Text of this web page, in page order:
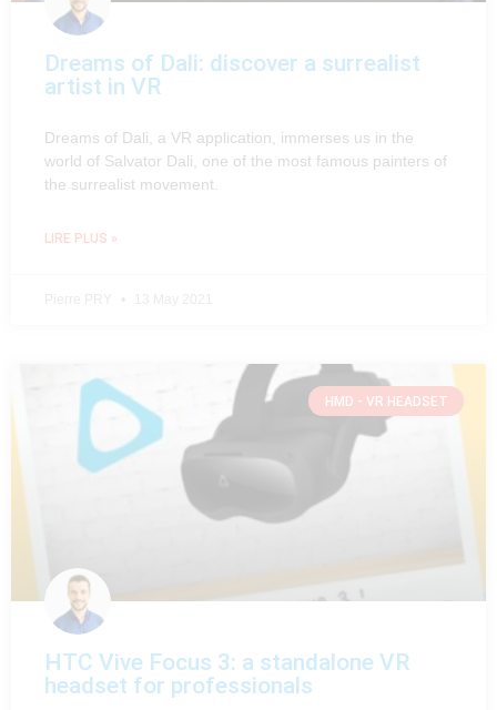
Dreams of Dali: discover a surrealist
artist in VR
Dreams of Dali, a VR application, immerses us in the
world of Salvator Dali, one of the most famous painters of
the surrealist movement.
LIRE PLUS »
HMD - VR HEADSET
HTC Vive Focus 3: a standalone VR
headset for professionals